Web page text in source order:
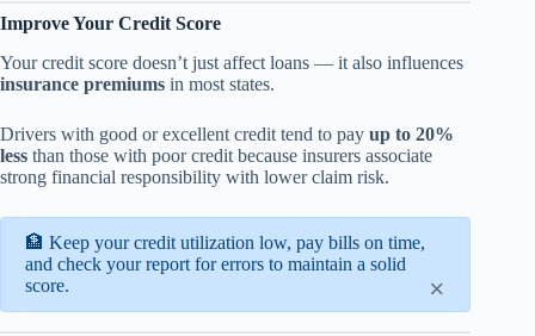
Improve Your Credit Score
Your credit score doesn’t just affect loans — it also influences
insurance premiums in most states.
Drivers with good or excellent credit tend to pay up to 20%
less than those with poor credit because insurers associate
strong financial responsibility with lower claim risk.
🏦 Keep your credit utilization low, pay bills on time,
and check your report for errors to maintain a solid
score.
×